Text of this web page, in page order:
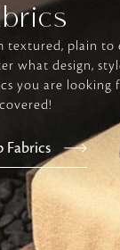
daily
textured, plain to
what design,
you are looking
Fabrics